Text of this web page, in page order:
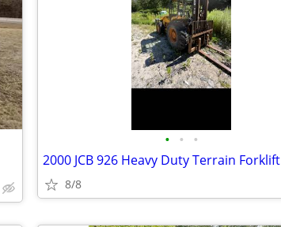
• • •
2000 JCB 926 Heavy Duty Terrain Forklift
8/8